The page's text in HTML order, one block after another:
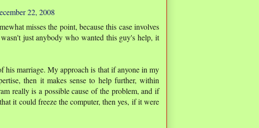
22, 2008
misses the point, because this case involves
just anybody who wanted this guy's help, it
his marriage. My approach is that if anyone in my
then it makes sense to help further, within
really is a possible cause of the problem, and if
it could freeze the computer, then yes, if it were